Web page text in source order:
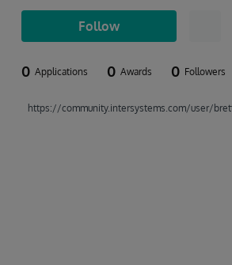
Follow
0 Applications 0 Awards 0 Followers